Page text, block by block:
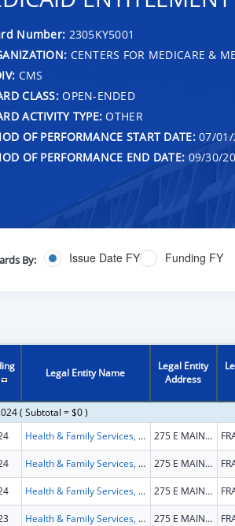
Number: 2305KY5001
CENTERS FOR MEDICARE &
CMS
CLASS:OPEN-ENDED
ACTIVITY TYPE: OTHER
OF PERFORMANCE START DATE:07/01/
OF PERFORMANCE END DATE: 09/30/
By: Issue Date FY Funding FY
Legal Entity Name
Legal Entity
Address
( Subtotal = $0 )
Health & Family Services, Kentucky Cabinet for 275 E MAIN ST STE B
Health & Family Services, Kentucky Cabinet for 275 E MAIN ST STE B
Health & Family Services, Kentucky Cabinet for 275 E MAIN ST STE B
Health & Family Services, Kentucky Cabinet for 275 E MAIN ST STE B